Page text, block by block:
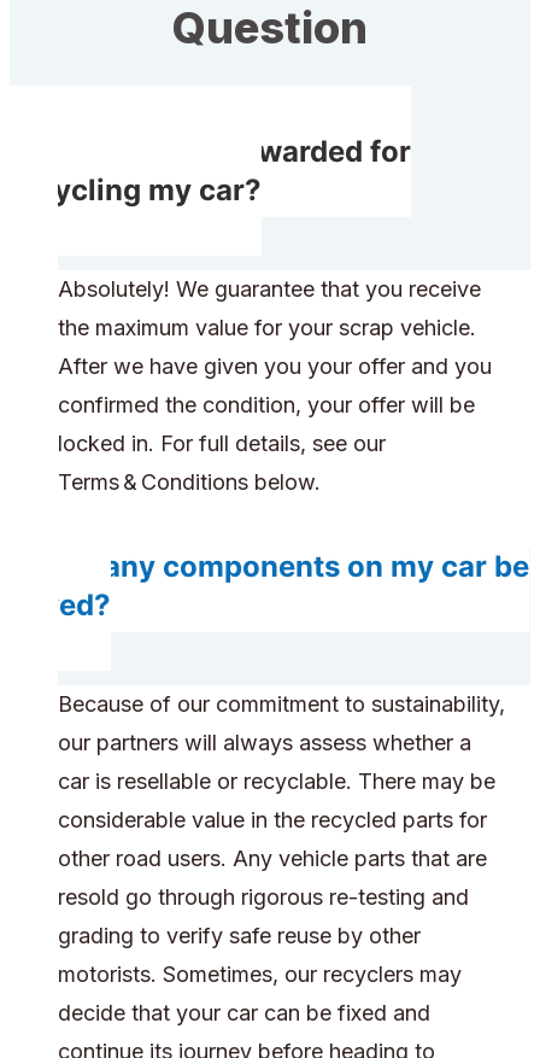
Question
Do I receive rewarded for
recycling my car?
Absolutely! We guarantee that you receive
the maximum value for your scrap vehicle.
After we have given you your offer and you
confirmed the condition, your offer will be
locked in. For full details, see our
Terms & Conditions below.
Do any components on my car be
saved?
Because of our commitment to sustainability,
our partners will always assess whether a
car is resellable or recyclable. There may be
considerable value in the recycled parts for
other road users. Any vehicle parts that are
resold go through rigorous re-testing and
grading to verify safe reuse by other
motorists. Sometimes, our recyclers may
decide that your car can be fixed and
continue its journey before heading to